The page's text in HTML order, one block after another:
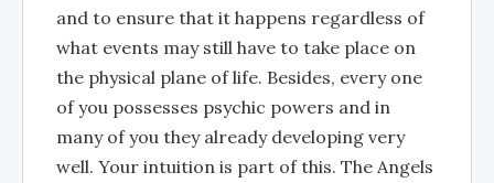
and to ensure that it happens regardless of
what events may still have to take place on
the physical plane of life. Besides, every one
of you possesses psychic powers and in
many of you they already developing very
well. Your intuition is part of this. The Angels